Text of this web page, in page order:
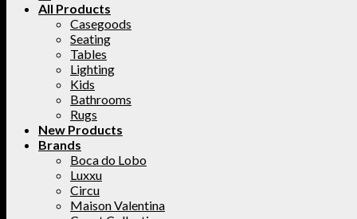
All Products
Casegoods
Seating
Tables
Lighting
Kids
Bathrooms
Rugs
New Products
Brands
Boca do Lobo
Luxxu
Circu
Maison Valentina